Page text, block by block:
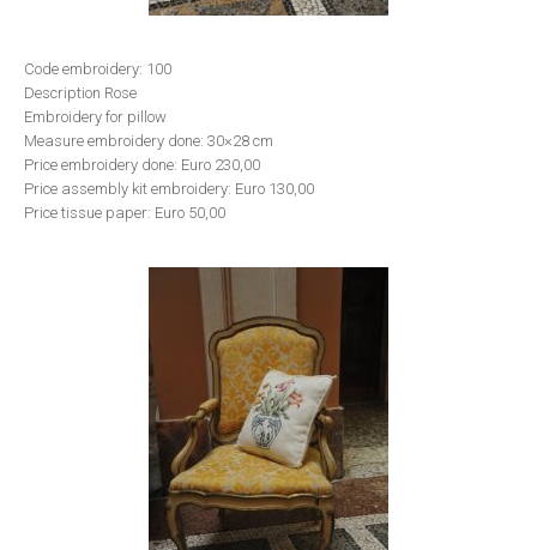
Code embroidery: 100
Description Rose
Embroidery for pillow
Measure embroidery done: 30×28 cm
Price embroidery done: Euro 230,00
Price assembly kit embroidery: Euro 130,00
Price tissue paper: Euro 50,00